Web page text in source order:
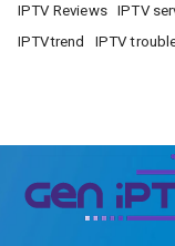
IPTV Reviews
IPTV
IPTVtrend
IPTV